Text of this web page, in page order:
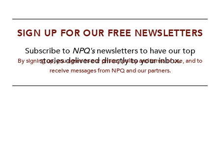
SIGN UP FOR OUR FREE NEWSLETTERS
Subscribe to NPQ'snewsletters to have our top
stories delivered directly to your inbox.
By signing up, you agree to our privacy policy and terms of use, and to
receive messages from NPQ and our partners.